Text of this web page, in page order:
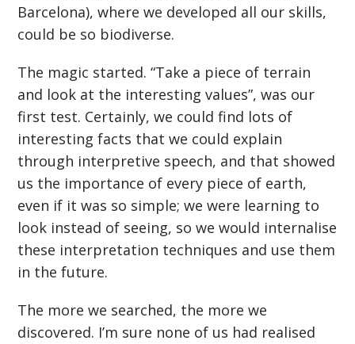
Barcelona), where we developed all our skills,
could be so biodiverse.
The magic started. “Take a piece of terrain
and look at the interesting values”, was our
first test. Certainly, we could find lots of
interesting facts that we could explain
through interpretive speech, and that showed
us the importance of every piece of earth,
even if it was so simple; we were learning to
look instead of seeing, so we would internalise
these interpretation techniques and use them
in the future.
The more we searched, the more we
discovered. I’m sure none of us had realised